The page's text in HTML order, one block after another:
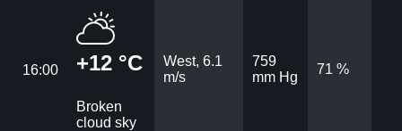
16:00 +12 °C
Broken
cloud sky
West, 6.1
m/s
759
mm Hg
71 %